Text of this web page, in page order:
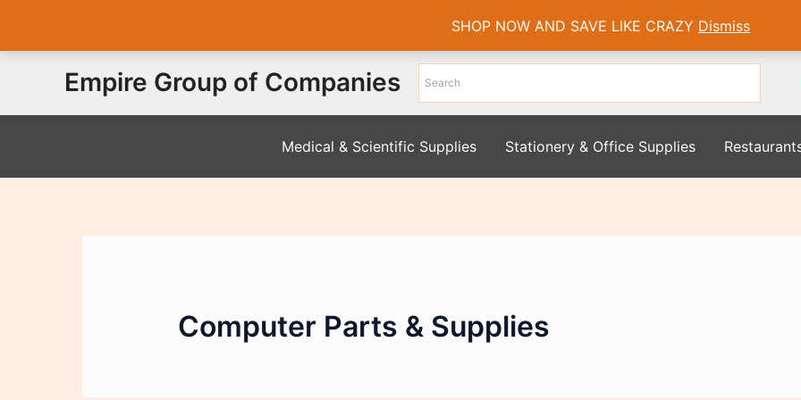
Empire Group of Companies
Medical & Scientific Supplies Stationery & Office Supplies
Computer Parts & Supplies
SHOP NOW AND SAVE LIKE CRAZY Dismiss